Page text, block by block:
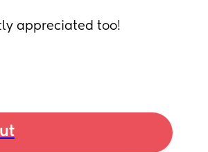
appreciated too!